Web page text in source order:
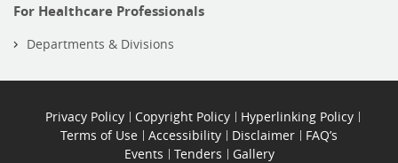
For Healthcare Professionals
Departments & Divisions
Privacy Policy Copyright Policy
Hyperlinking Policy
Terms of Use
Accessibility Disclaimer
FAQ’s
Events
Tenders Gallery